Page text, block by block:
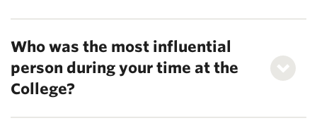
Who was the most influential
person during your time at the
College?